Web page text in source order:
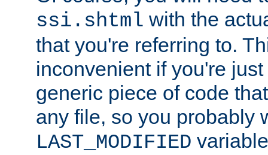
ssi.shtml with the
that you're referring to.
inconvenient if you're
generic piece of code
any file, so you probably
LAST_MODIFIED